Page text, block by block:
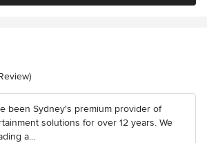
of 5 stars
been Sydney's premium provider of
solutions for over 12 years. We
a...